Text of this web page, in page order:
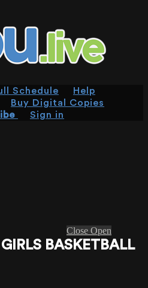
Schedule
Help
Buy Digital Copies
Sign in
Close Open
BASKETBALL